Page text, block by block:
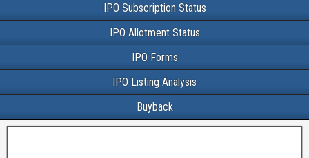
IPO Subscription Status
IPO Allotment Status
IPO Forms
IPO Listing Analysis
Buyback